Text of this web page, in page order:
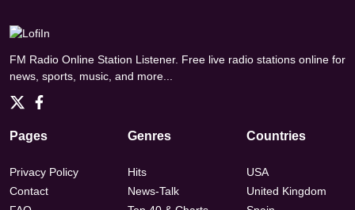
FM Radio Online Station Listener. Free live radio stations online for
news, sports, music, and more...
Pages
Privacy Policy
Contact
Genres
Hits
News-Talk
Countries
USA
United Kingdom